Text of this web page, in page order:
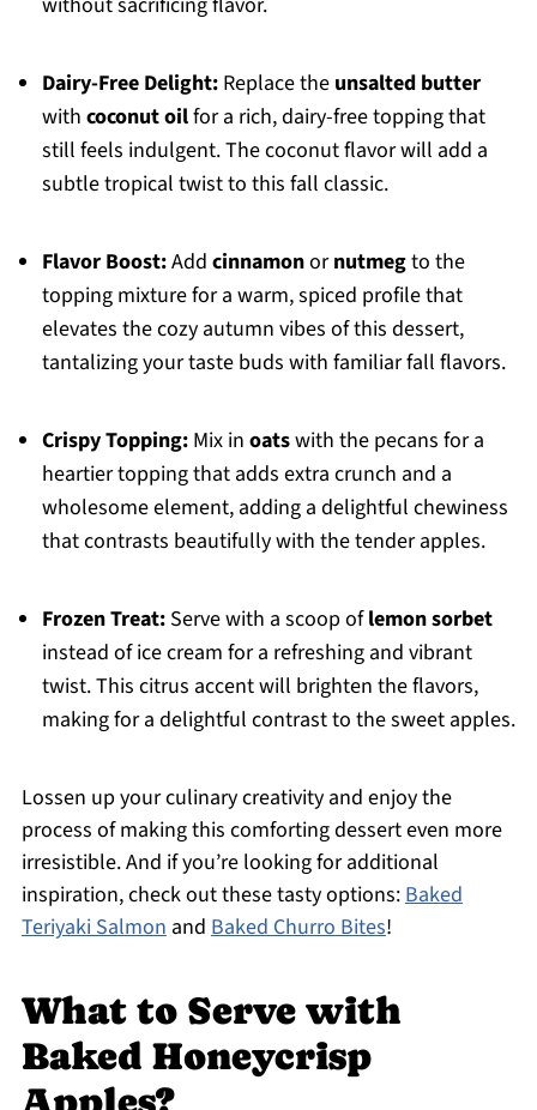
Dairy-Free Delight:Replace the unsalted butter
with coconut oilfor a rich, dairy-free topping that
still feels indulgent. The coconut flavor will add a
subtle tropical twist to this fall classic.
Flavor Boost:Add cinnamonornutmegto the
topping mixture for a warm, spiced profile that
elevates the cozy autumn vibes of this dessert,
tantalizing your taste buds with familiar fall flavors.
Crispy Topping:Mix in oatswith the pecans for a
heartier topping that adds extra crunch and a
wholesome element, adding a delightful chewiness
that contrasts beautifully with the tender apples.
Frozen Treat:Serve with a scoop oflemon sorbet
instead of ice cream for a refreshing and vibrant
twist. This citrus accent will brighten the flavors,
making for a delightful contrast to the sweet apples.
Lossen up your culinary creativity and enjoy the
process of making this comforting dessert even more
irresistible. And if you’re looking for additional
inspiration, check out these tasty options:Baked
Teriyaki Salmonand Baked Churro Bites!
What to Serve with
Baked Honeycrisp